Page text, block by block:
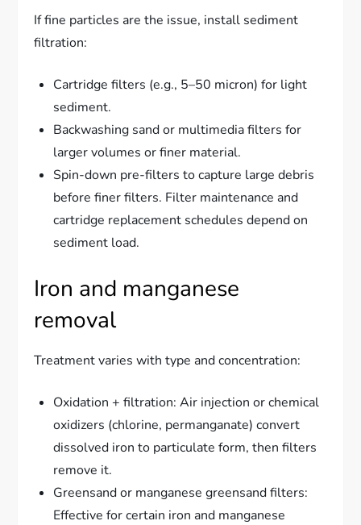
If fine particles are the issue, install sediment
filtration:
Cartridge filters (e.g., 5–50 micron) for light
sediment.
Backwashing sand or multimedia filters for
larger volumes or finer material.
Spin-down pre-filters to capture large debris
before finer filters. Filter maintenance and
cartridge replacement schedules depend on
sediment load.
Iron and manganese
removal
Treatment varies with type and concentration:
Oxidation + filtration: Air injection or chemical
oxidizers (chlorine, permanganate) convert
dissolved iron to particulate form, then filters
remove it.
Greensand or manganese greensand filters:
Effective for certain iron and manganese